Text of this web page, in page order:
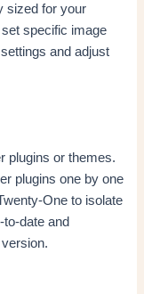
sized for your
specific image
and adjust
plugins or themes.
plugins one by one
One to isolate
date and
version.